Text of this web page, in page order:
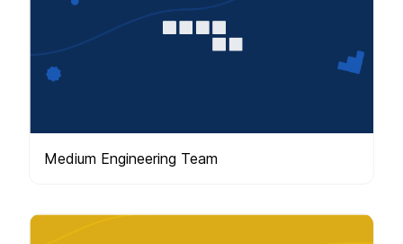
Medium Engineering Team